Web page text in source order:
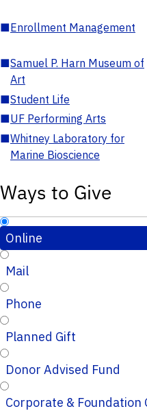
■Enrollment Management
■Samuel P. Harn Museum of
Art
■Student Life
■UF Performing Arts
■Whitney Laboratory for
Marine Bioscience
Ways to Give
Online
Mail
Phone
Planned Gift
Donor Advised Fund
Corporate &